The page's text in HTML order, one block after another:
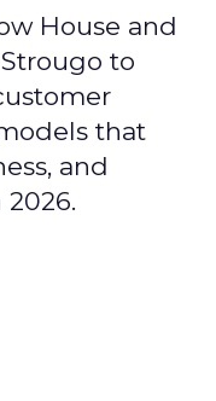
House and
to
that
and